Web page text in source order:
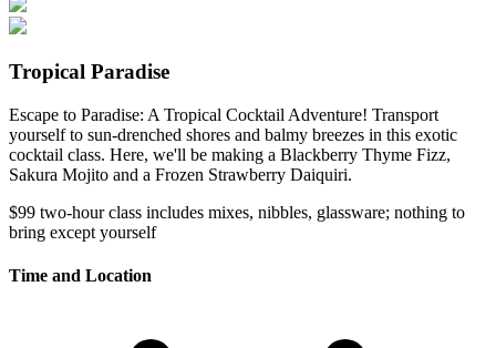
Tropical Paradise
Escape to Paradise: A Tropical Cocktail Adventure! Transport
yourself to sun-drenched shores and balmy breezes in this exotic
cocktail class. Here, we'll be making a Blackberry Thyme Fizz,
Sakura Mojito and a Frozen Strawberry Daiquiri.
$99 two-hour class includes mixes, nibbles, glassware; nothing to
bring except yourself
Time and Location